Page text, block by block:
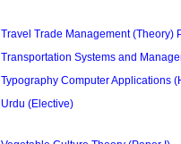
Travel Trade Management (Theory)
Transportation Systems and
Typography Computer Applications
Urdu (Elective)